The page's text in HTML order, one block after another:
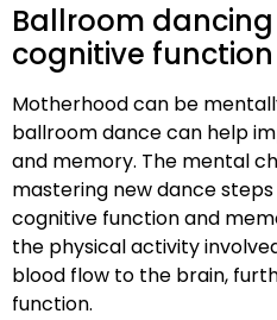
Ballroom
cognitive
Motherhood can be
ballroom dance can help
and memory. The mental
mastering new dance
cognitive function and
the physical activity
blood flow to the brain,
function.